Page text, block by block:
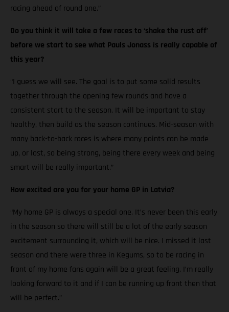
racing ahead of round one.”
Do you think it will take a few races to ‘shake the rust off’
before we start to see what Pauls Jonass is really capable of
this year?
“I guess we will see. The goal is to put some solid results
together through the opening few rounds and have a
consistent start to the season. It will be important to stay
healthy, then build as the season continues. Mid-season with
many back-to-back races is where many points can be made
up, or lost, so being strong, being there every week and being
smart will be really important.”
How excited are you for your home GP in Latvia?
“My home GP is always a special one. It’s never been this early
in the season so there will still be a lot of the early season
excitement surrounding it, which will be nice. I missed it last
season and there were three in Kegums, so to be racing in
front of my home fans again will be a great feeling. I’m really
looking forward to it and if I can be running up front then that
will be perfect.”